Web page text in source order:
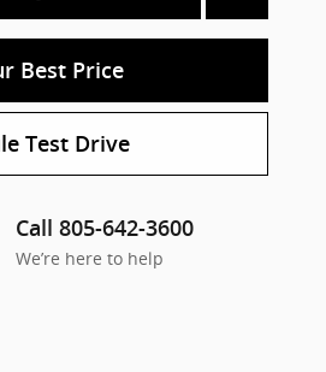
Best Price
Test Drive
Call 805-642-3600
We’re here to help